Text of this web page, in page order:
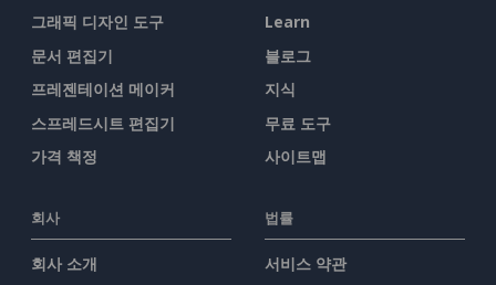
그래픽 디자인 도구
문서 편집기
프레젠테이션 메이커
스프레드시트 편집기
가격 책정
Learn
블로그
지식
무료 도구
사이트맵
회사
회사 소개
법률
서비스 약관